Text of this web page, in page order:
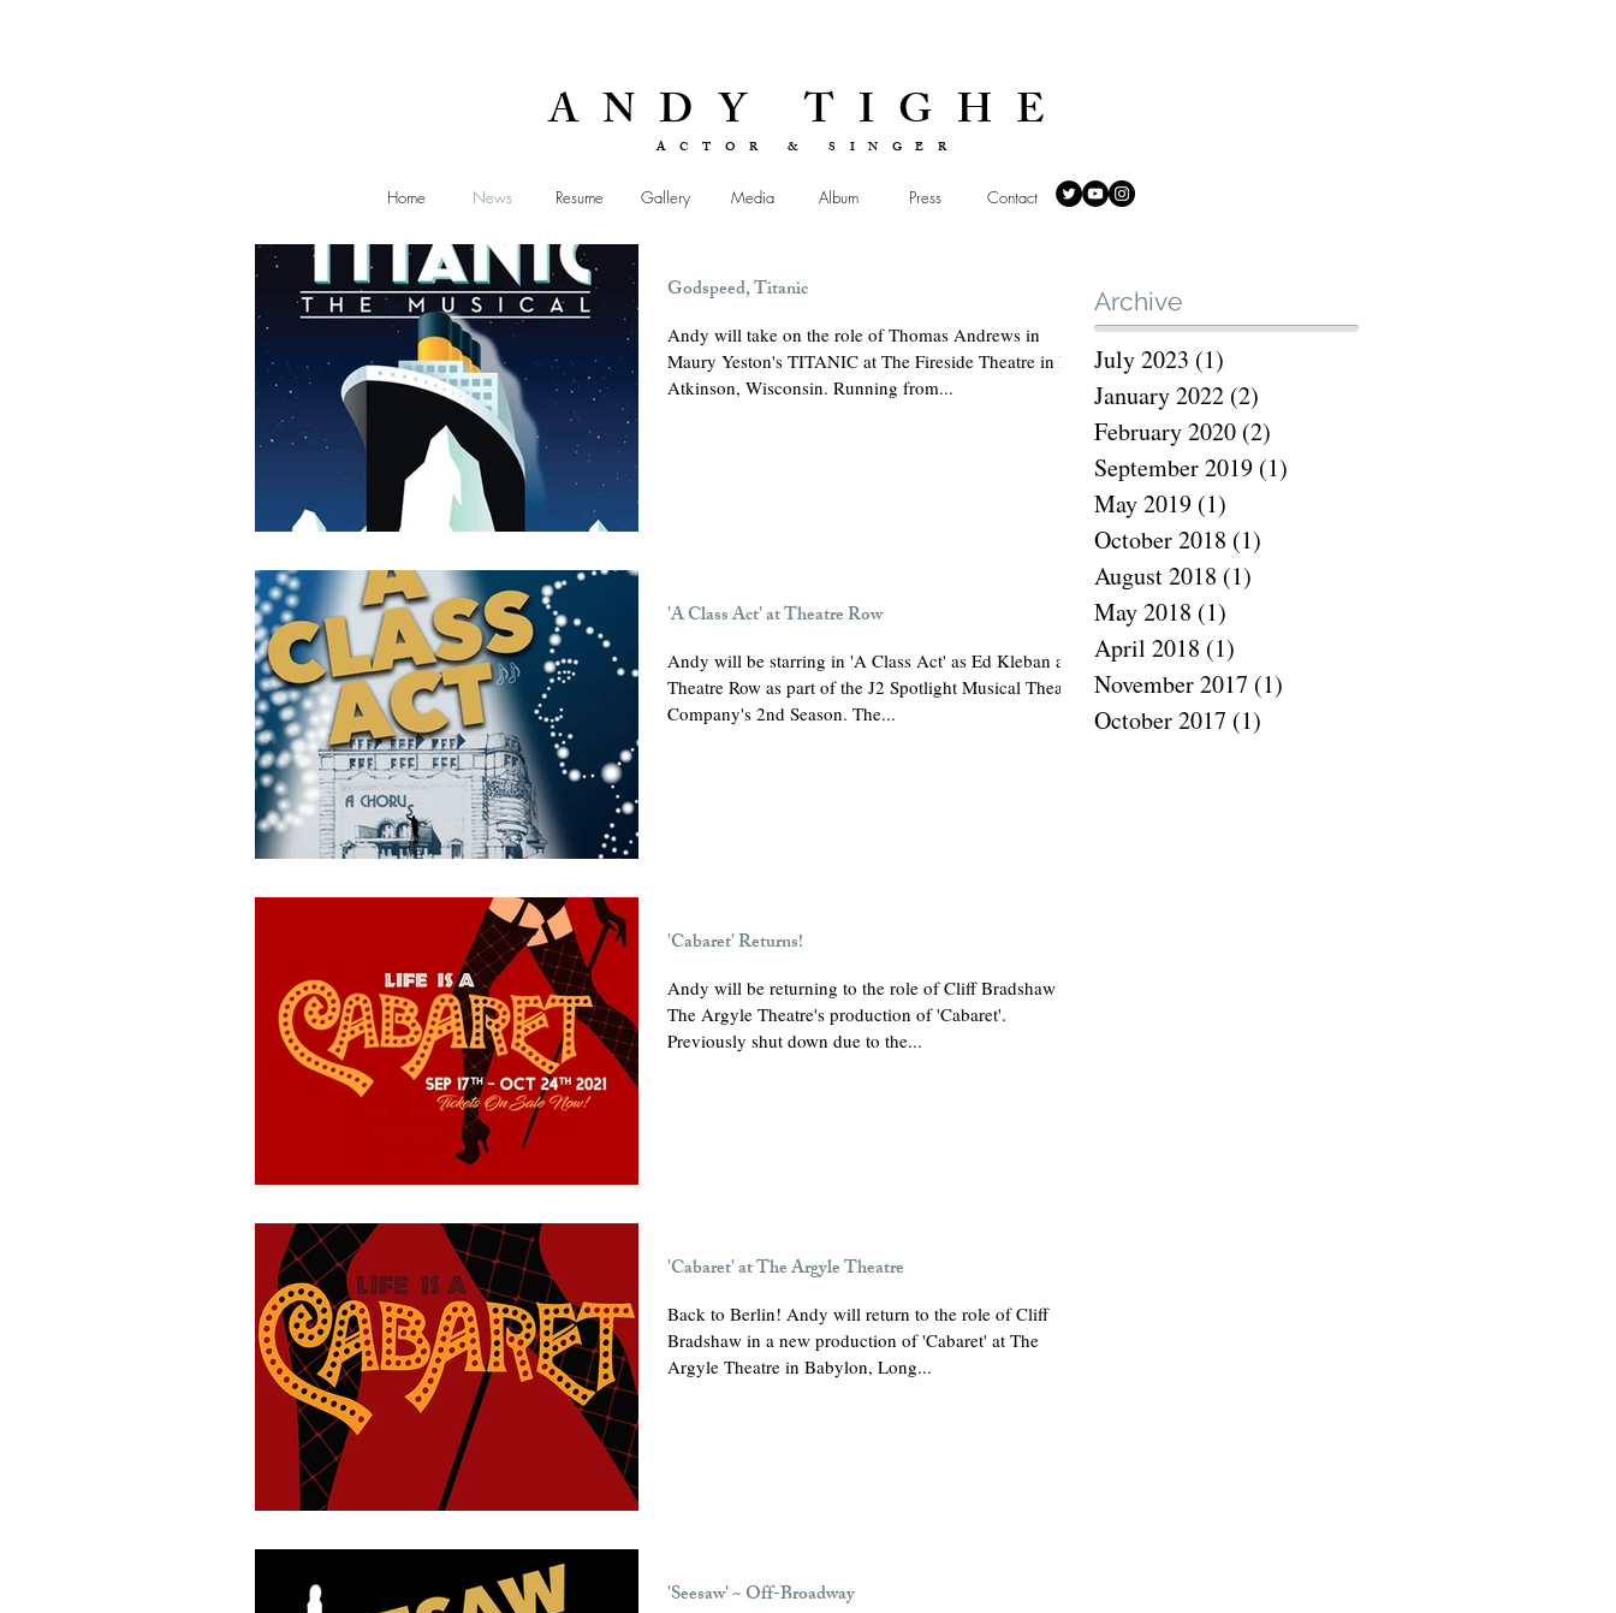
ANDY TIGHE
ACTOR & SINGER
Home News Resume Gallery Media Album Press Contact
Godspeed, Titanic
Andy will take on the role of Thomas Andrews in
Maury Yeston's TITANIC at The Fireside Theatre in Fort
Atkinson, Wisconsin. Running from...
'A Class Act' at Theatre Row
Andy will be starring in 'A Class Act' as Ed Kleban at
Theatre Row as part of the J2 Spotlight Musical Theatre
Company's 2nd Season. The...
'Cabaret' Returns!
Andy will be returning to the role of Cliff Bradshaw in
The Argyle Theatre's production of 'Cabaret'.
Previously shut down due to the...
'Cabaret' at The Argyle Theatre
Back to Berlin! Andy will return to the role of Cliff
Bradshaw in a new production of 'Cabaret' at The
Argyle Theatre in Babylon, Long...
'Seesaw' ~ Off-Broadway
Archive
July 2023 (1)
January 2022 (2)
February 2020 (2)
September 2019 (1)
May 2019 (1)
October 2018 (1)
August 2018 (1)
May 2018 (1)
April 2018 (1)
November 2017 (1)
October 2017 (1)